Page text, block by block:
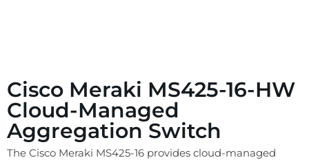
Cisco Meraki MS425-16-HW
Cloud-Managed
Aggregation Switch
The Cisco Meraki MS425-16 provides cloud-managed